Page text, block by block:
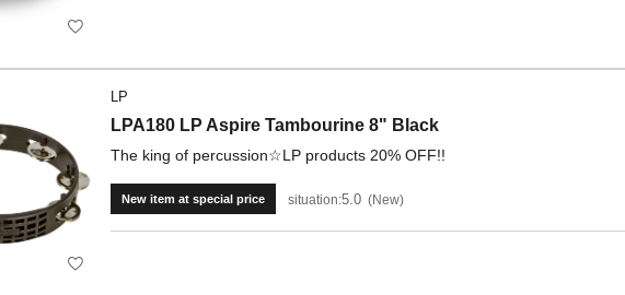
LP
LPA180 LP Aspire Tambourine 8" Black
The king of percussion☆LP products 20% OFF!!
New item at special price situation:5.0 New